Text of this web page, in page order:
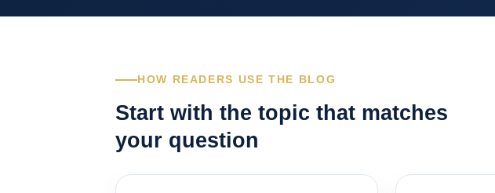
HOW READERS USE THE BLOG
Start with the topic that matches
your question